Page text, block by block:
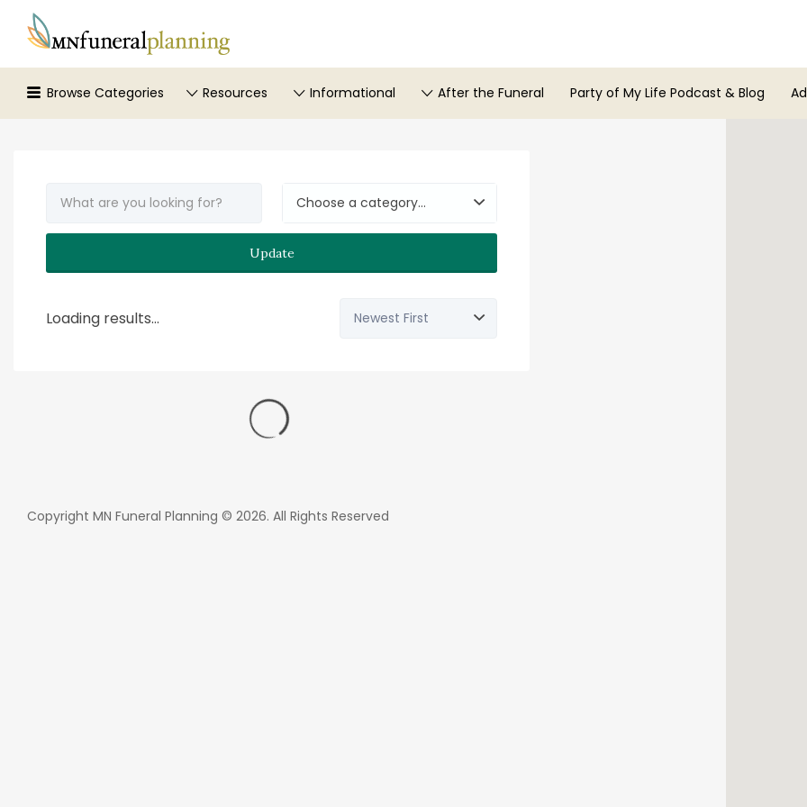
Search
for:
Browse Categories Resources Informational After the Funeral Party of My Life Podcast & Blog
Choose a category…
Update
Loading results...
Copyright MN Funeral Planning © 2026. All Rights Reserved